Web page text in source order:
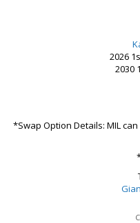
2026
2030
*Swap Option Details: MIL